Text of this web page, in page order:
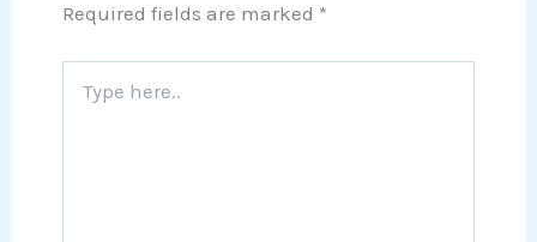
Required fields are marked *
here..